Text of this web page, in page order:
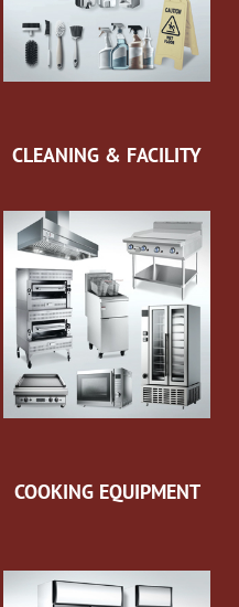
CLEANING & FACILITY
COOKING EQUIPMENT